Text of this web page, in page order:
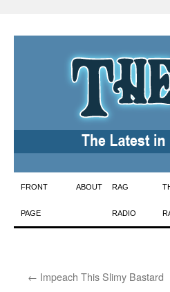
Skip
to
FRONT
PAGE
ABOUT RAG
RADIO
← Impeach This Slimy Bastard